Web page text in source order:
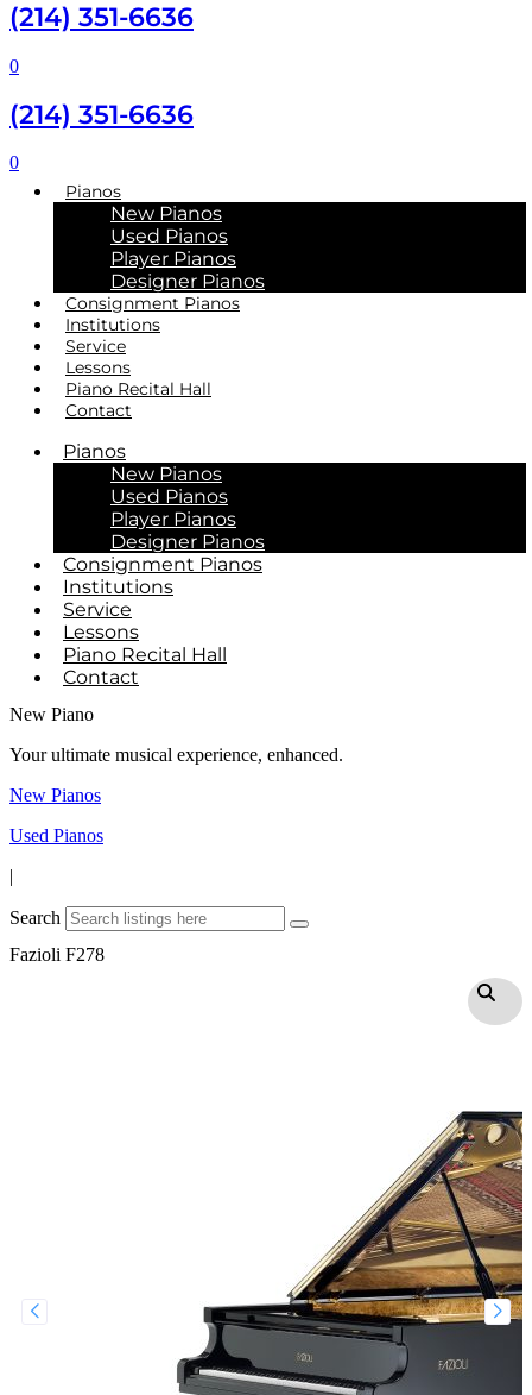
(214) 351-6636
0
(214) 351-6636
0
Pianos
New Pianos
Used Pianos
Player Pianos
Designer Pianos
Consignment Pianos
Institutions
Service
Lessons
Piano Recital Hall
Contact
Pianos
New Pianos
Used Pianos
Player Pianos
Designer Pianos
Consignment Pianos
Institutions
Service
Lessons
Piano Recital Hall
Contact
New Piano
Your ultimate musical experience, enhanced.
New Pianos
Used Pianos
|
Search
Fazioli F278